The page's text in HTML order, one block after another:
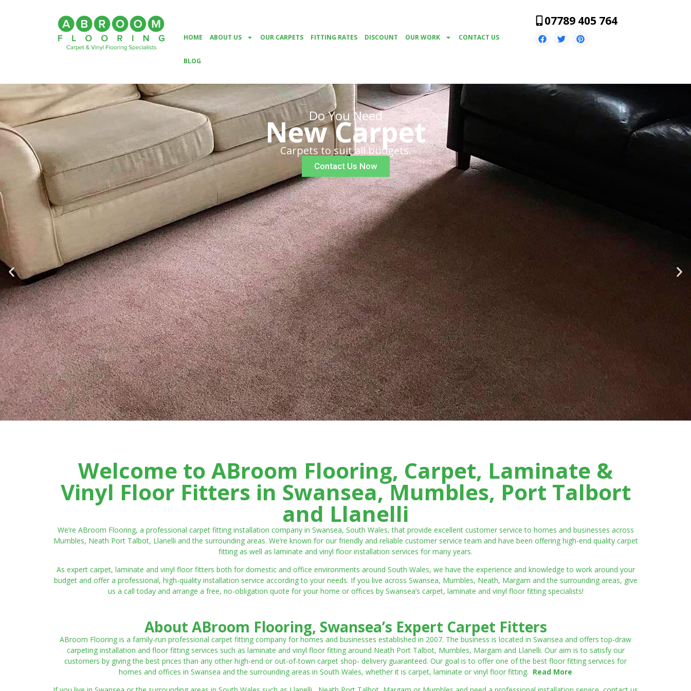
HOME ABOUT US OUR CARPETS FITTING RATES DISCOUNT OUR WORK CONTACT US
BLOG
07789 405 764
Do You Need
New Carpet
Carpets to suit all budgets.
Contact Us Now
Welcome to ABroom Flooring, Carpet, Laminate &
Vinyl Floor Fitters in Swansea, Mumbles, Port Talbort
and Llanelli
We’re ABroom Flooring, a professional carpet fitting installation company in Swansea, South Wales, that provide excellent customer service to homes and businesses across
Mumbles, Neath Port Talbot, Llanelli and the surrounding areas. We’re known for our friendly and reliable customer service team and have been offering high-end quality carpet
fitting as well as laminate and vinyl floor installation services for many years.
As expert carpet, laminate and vinyl floor fitters both for domestic and office environments around South Wales, we have the experience and knowledge to work around your
budget and offer a professional, high-quality installation service according to your needs. If you live across Swansea, Mumbles, Neath, Margam and the surrounding areas, give
us a call today and arrange a free, no-obligation quote for your home or offices by Swansea’s carpet, laminate and vinyl floor fitting specialists!
About ABroom Flooring, Swansea’s Expert Carpet Fitters
ABroom Flooring is a family-run professional carpet fitting company for homes and businesses established in 2007. The business is located in Swansea and offers top-draw
carpeting installation and floor fitting services such as laminate and vinyl floor fitting around Neath Port Talbot, Mumbles, Margam and Llanelli. Our aim is to satisfy our
customers by giving the best prices than any other high-end or out-of-town carpet shop- delivery guaranteed. Our goal is to offer one of the best floor fitting services for
homes and offices in Swansea and the surrounding areas in South Wales, whether it is carpet, laminate or vinyl floor fitting. Read More